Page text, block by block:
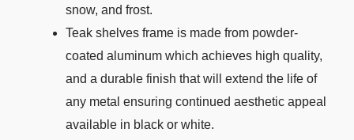
snow, and frost.
Teak shelves frame is made from powder-
coated aluminum which achieves high quality,
and a durable finish that will extend the life of
any metal ensuring continued aesthetic appeal
available in black or white.